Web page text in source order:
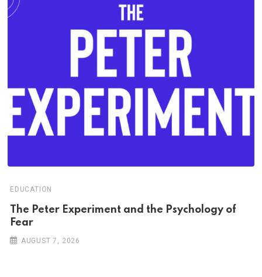
EDUCATION
The Peter Experiment and the Psychology of
Fear
AUGUST 7, 2026